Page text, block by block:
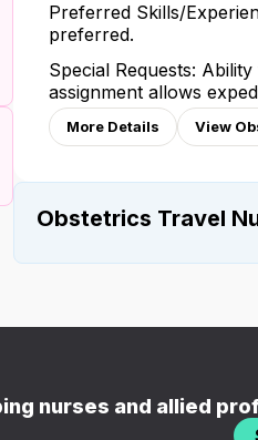
Preferred Skills/
preferred.
Special Requests:
assignment allows
More Details View
Obstetrics Travel
nurses and allied